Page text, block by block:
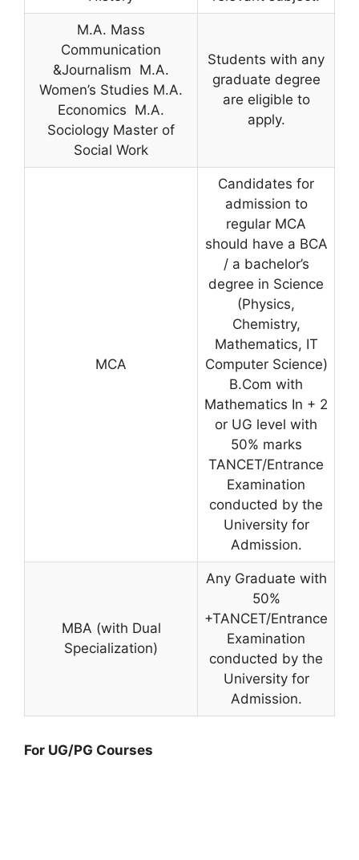
M.A. Mass
Communication
&Journalism M.A.
Women’s Studies M.A.
Economics M.A.
Sociology Master of
Social Work
Students with any
graduate degree
are eligible to
apply.
MCA
Candidates for
admission to
regular MCA
should have a BCA
/ a bachelor’s
degree in Science
(Physics,
Chemistry,
Mathematics, IT
Computer Science)
B.Com with
Mathematics In + 2
or UG level with
50% marks
TANCET/Entrance
Examination
conducted by the
University for
Admission.
MBA (with Dual
Specialization)
Any Graduate with
50%
+TANCET/Entrance
Examination
conducted by the
University for
Admission.
For UG/PG Courses